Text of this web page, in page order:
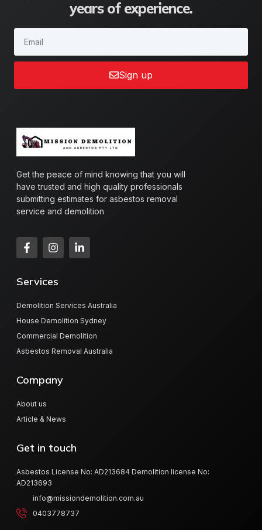
years of experience.
Sign up
Get the peace of mind knowing that you will
have trusted and high quality professionals
submitting estimates for asbestos removal
service and demolition
Services
Demolition Services Australia
House Demolition Sydney
Commercial Demolition
Asbestos Removal Australia
Company
About us
Article & News
Get in touch
Asbestos License No: AD213684 Demolition license No:
AD213693
info@missiondemolition.com.au
0403778737